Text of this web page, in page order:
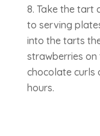
Take the tart
to serving
into the tarts
strawberries on
chocolate curls
hours.